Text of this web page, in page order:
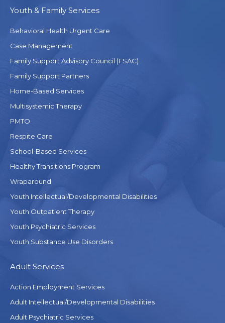
Youth & Family Services
Behavioral Health Urgent Care
Case Management
Family Support Advisory Council (FSAC)
Family Support Partners
Home-Based Services
Multisystemic Therapy
PMTO
Respite Care
School-Based Services
Healthy Transitions Program
Wraparound
Youth Intellectual/Developmental Disabilities
Youth Outpatient Therapy
Youth Psychiatric Services
Youth Substance Use Disorders
Adult Services
Action Employment Services
Adult Intellectual/Developmental Disabilities
Adult Psychiatric Services